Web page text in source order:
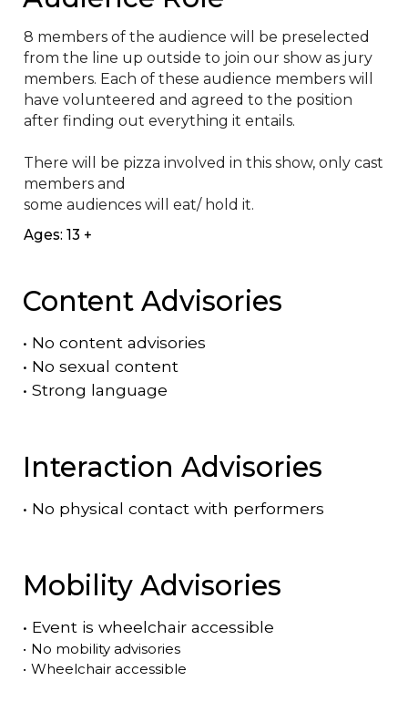
8 members of the audience will be preselected
from the line up outside to join our show as jury
members. Each of these audience members will
have volunteered and agreed to the position
after finding out everything it entails.
There will be pizza involved in this show, only cast
members and
some audiences will eat/ hold it.
Ages: 13 +
Content Advisories
• No content advisories
• No sexual content
• Strong language
Interaction Advisories
• No physical contact with performers
Mobility Advisories
• Event is wheelchair accessible
• No mobility advisories
• Wheelchair accessible